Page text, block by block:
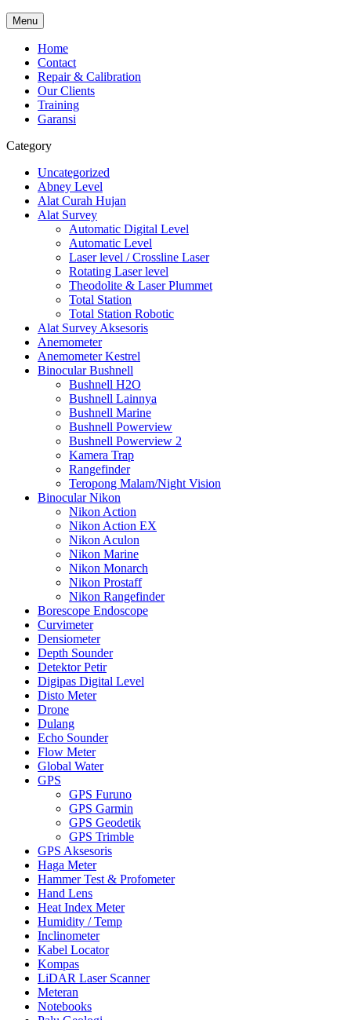
Menu
Home
Contact
Repair & Calibration
Our Clients
Training
Garansi
Category
Uncategorized
Abney Level
Alat Curah Hujan
Alat Survey
Automatic Digital Level
Automatic Level
Laser level / Crossline Laser
Rotating Laser level
Theodolite & Laser Plummet
Total Station
Total Station Robotic
Alat Survey Aksesoris
Anemometer
Anemometer Kestrel
Binocular Bushnell
Bushnell H2O
Bushnell Lainnya
Bushnell Marine
Bushnell Powerview
Bushnell Powerview 2
Kamera Trap
Rangefinder
Teropong Malam/Night Vision
Binocular Nikon
Nikon Action
Nikon Action EX
Nikon Aculon
Nikon Marine
Nikon Monarch
Nikon Prostaff
Nikon Rangefinder
Borescope Endoscope
Curvimeter
Densiometer
Depth Sounder
Detektor Petir
Digipas Digital Level
Disto Meter
Drone
Dulang
Echo Sounder
Flow Meter
Global Water
GPS
GPS Furuno
GPS Garmin
GPS Geodetik
GPS Trimble
GPS Aksesoris
Haga Meter
Hammer Test & Profometer
Hand Lens
Heat Index Meter
Humidity / Temp
Inclinometer
Kabel Locator
Kompas
LiDAR Laser Scanner
Meteran
Notebooks